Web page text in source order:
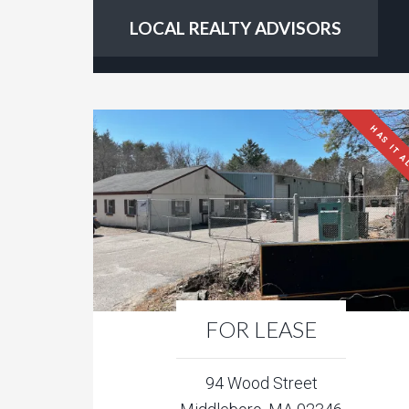
LOCAL REALTY ADVISORS
FOR LEASE
HAS IT
94 Wood Street